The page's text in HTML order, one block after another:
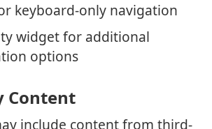
keyboard-only navigation
widget for additional
options
Content
include content from third-